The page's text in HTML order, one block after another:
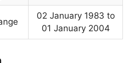
02 January 1983 to
01 January 2004